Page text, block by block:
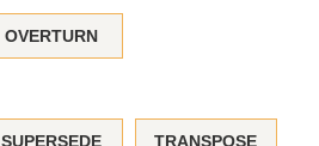
OVERTURN
SUPERSEDE TRANSPOSE